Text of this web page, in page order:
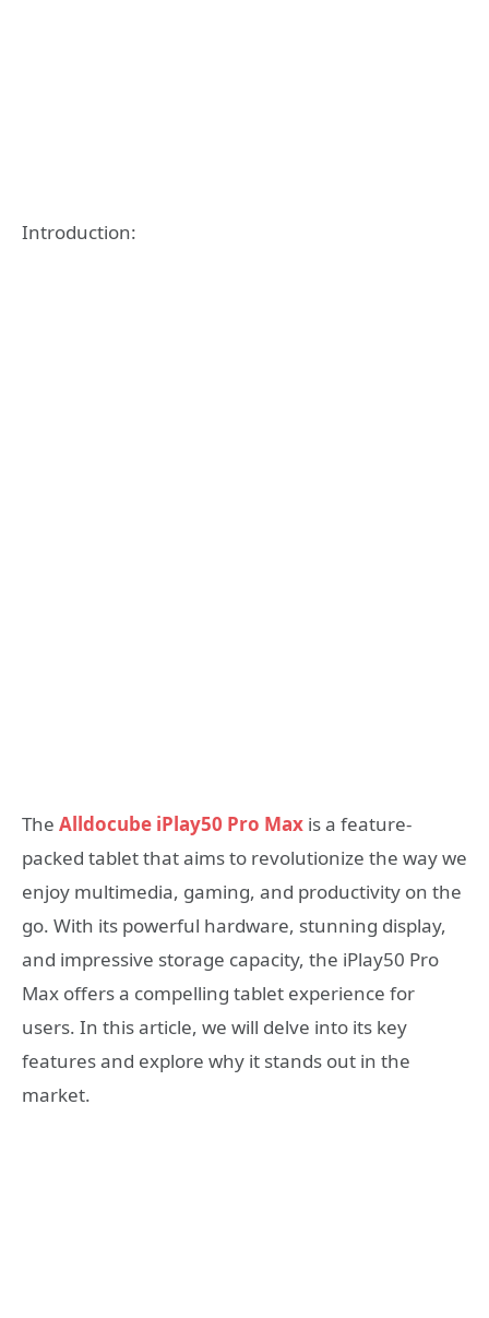
Introduction:
The Alldocube iPlay50 Pro Max is a feature-
packed tablet that aims to revolutionize the way we
enjoy multimedia, gaming, and productivity on the
go. With its powerful hardware, stunning display,
and impressive storage capacity, the iPlay50 Pro
Max offers a compelling tablet experience for
users. In this article, we will delve into its key
features and explore why it stands out in the
market.